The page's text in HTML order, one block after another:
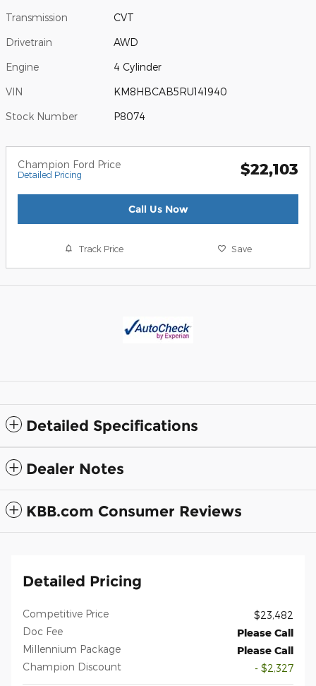
Transmission CVT
Drivetrain AWD
Engine 4 Cylinder
VIN KM8HBCAB5RU141940
Stock Number P8074
Champion Ford Price
Detailed Pricing $22,103
Call Us Now
Track Price Save
Detailed Specifications
Dealer Notes
KBB.com Consumer Reviews
Detailed Pricing
Competitive Price
$23,482
Doc Fee
Please Call
Millennium Package
Please Call
Champion Discount
- $2,327